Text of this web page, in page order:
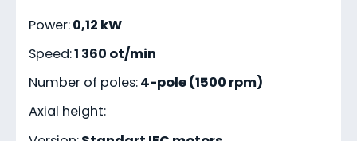
Power:0,12 kW
Speed:1 360 ot/min
Number of poles:4-pole (1500 rpm)
Axial height: